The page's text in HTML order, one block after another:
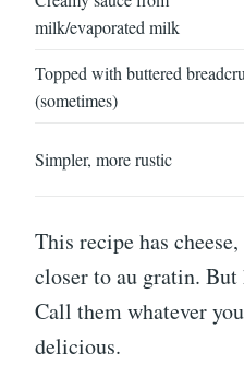
milk/evaporated milk
Topped with buttered
(sometimes)
Simpler, more rustic
This recipe has
closer to au gratin. But
Call them whatever
delicious.